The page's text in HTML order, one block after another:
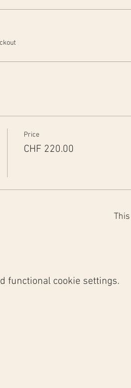
Price
CHF 220.00
functional cookie settings.